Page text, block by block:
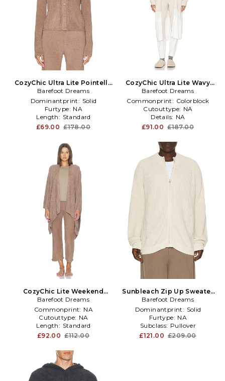
CozyChic Ultra Lite Pointelle
Rib Ruffle Front Cardigan in
Brown
Barefoot Dreams
Dominantprint: Solid
Furtype: NA
Length: Standard
£69.00 £178.00
CozyChic Ultra Lite Wavy
Long Cardigan in Beige
Barefoot Dreams
Commonprint: Colorblock
Cutouttype: NA
Details: NA
£91.00 £187.00
CozyChic Lite Weekend
Wrap in Tan
Barefoot Dreams
Commonprint: NA
Cutouttype: NA
Length: Standard
£92.00 £112.00
Sunbleach Zip Up Sweater
in Cream
Barefoot Dreams
Dominantprint: Solid
Furtype: NA
Subclass: Pullover
£121.00 £209.00